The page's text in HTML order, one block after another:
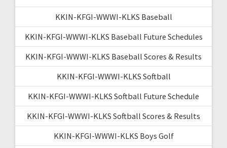
KKIN-KFGI-WWWI-KLKS Baseball
KKIN-KFGI-WWWI-KLKS Baseball Future Schedules
KKIN-KFGI-WWWI-KLKS Baseball Scores & Results
KKIN-KFGI-WWWI-KLKS Softball
KKIN-KFGI-WWWI-KLKS Softball Future Schedule
KKIN-KFGI-WWWI-KLKS Softball Scores & Results
KKIN-KFGI-WWWI-KLKS Boys Golf